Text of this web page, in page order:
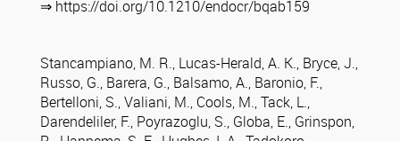
⇒ https://doi.org/10.1210/endocr/bqab159
Stancampiano, M. R., Lucas-Herald, A. K., Bryce, J.,
Russo, G., Barera, G., Balsamo, A., Baronio, F.,
Bertelloni, S., Valiani, M., Cools, M., Tack, L.,
Darendeliler, F., Poyrazoglu, S., Globa, E., Grinspon,